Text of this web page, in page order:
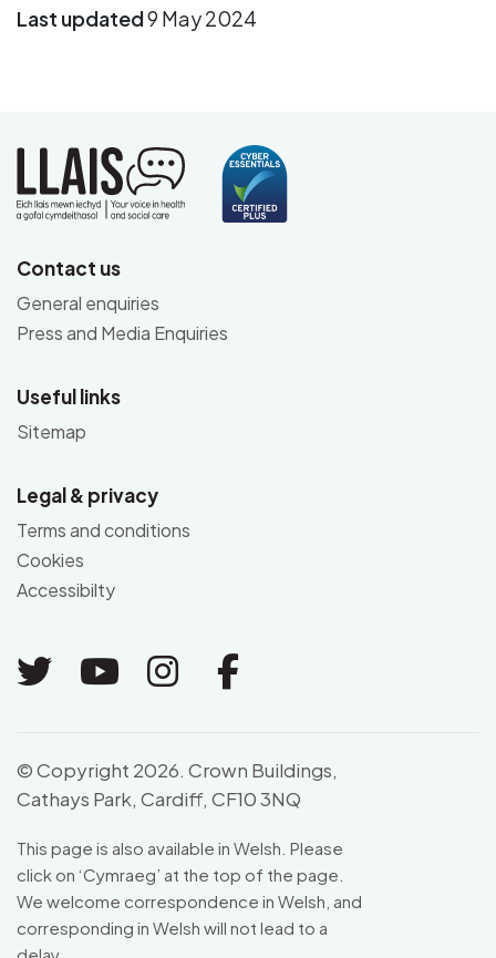
Last updated9 May 2024
Contact us
General enquiries
Press and Media Enquiries
Useful links
Sitemap
Legal & privacy
Terms and conditions
Cookies
Accessibilty
Link to Twitter
Link to Youtube
Link to Instagram
Link to
© Copyright 2026. Crown Buildings,
Cathays Park, Cardiff, CF10 3NQ
This page is also available in Welsh. Please
click on ‘Cymraeg’ at the top of the page.
We welcome correspondence in Welsh, and
corresponding in Welsh will not lead to a